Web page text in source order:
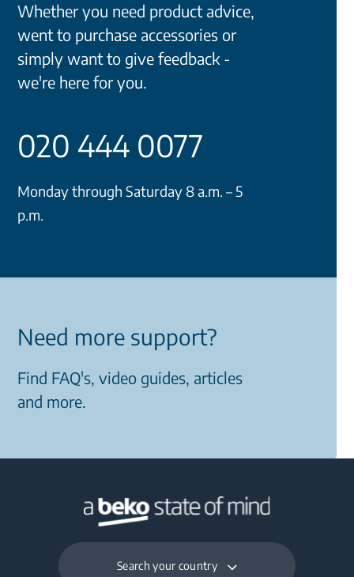
Whether you need product advice,
went to purchase accessories or
simply want to give feedback -
we're here for you.
020 444 0077
Monday through Saturday 8 a.m. – 5
p.m.
Need more support?
Find FAQ's, video guides, articles
and more.
Search your country